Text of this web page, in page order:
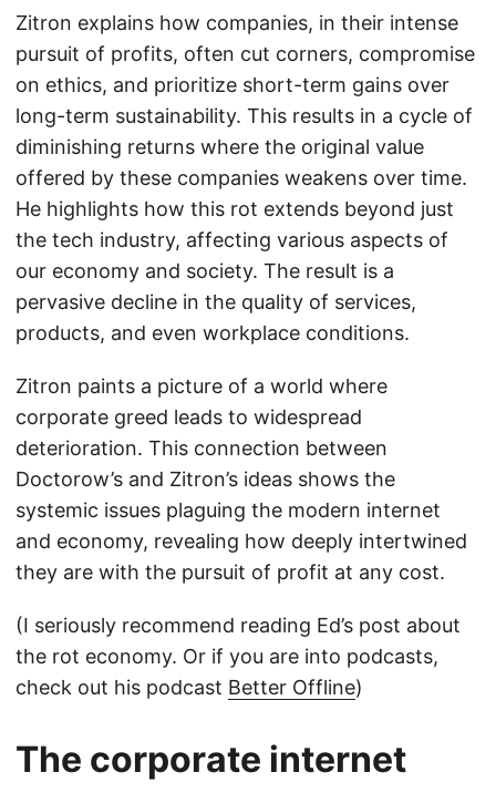
Zitron explains how companies, in their intense
pursuit of profits, often cut corners, compromise
on ethics, and prioritize short-term gains over
long-term sustainability. This results in a cycle of
diminishing returns where the original value
offered by these companies weakens over time.
He highlights how this rot extends beyond just
the tech industry, affecting various aspects of
our economy and society. The result is a
pervasive decline in the quality of services,
products, and even workplace conditions.
Zitron paints a picture of a world where
corporate greed leads to widespread
deterioration. This connection between
Doctorow’s and Zitron’s ideas shows the
systemic issues plaguing the modern internet
and economy, revealing how deeply intertwined
they are with the pursuit of profit at any cost.
(I seriously recommend reading Ed’s post about
the rot economy. Or if you are into podcasts,
check out his podcast Better Offline)
The corporate internet